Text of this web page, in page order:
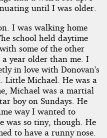
until I was older.
I was walking home
school held daytime
some of the other
year older than me. I
in love with Donovan’s
Little Michael. He was a
Michael was a martial
boy on Sundays. He
way I wanted to
was so tiny, though. He
to have a runny nose.